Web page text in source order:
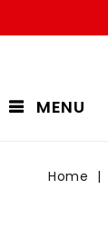
MENU
Home